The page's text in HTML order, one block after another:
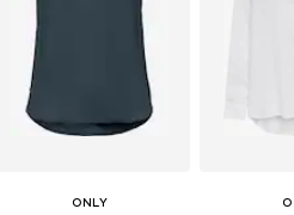
ONLY